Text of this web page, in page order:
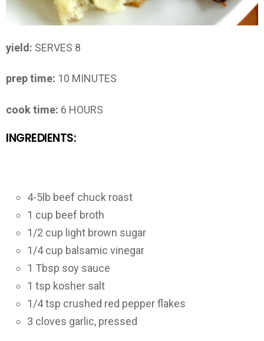
yield: SERVES 8
prep time: 10 MINUTES
cook time: 6 HOURS
INGREDIENTS:
4-5lb beef chuck roast
1 cup beef broth
1/2 cup light brown sugar
1/4 cup balsamic vinegar
1 Tbsp soy sauce
1 tsp kosher salt
1/4 tsp crushed red pepper flakes
3 cloves garlic, pressed